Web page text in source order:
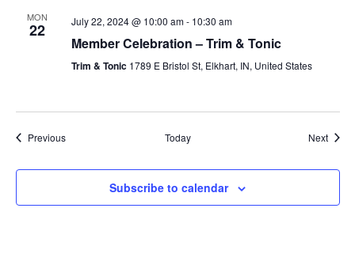
MON
22 July 22, 2024 @ 10:00 am- 10:30 am
Member Celebration – Trim & Tonic
Trim & Tonic 1789 E Bristol St, Elkhart, IN, United States
PreviousEvents Today Next
Subscribe to calendar